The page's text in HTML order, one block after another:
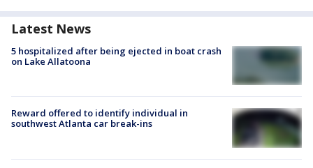
Latest News
5 hospitalized after being ejected in boat crash
on Lake Allatoona
Reward offered to identify individual in
southwest Atlanta car break-ins